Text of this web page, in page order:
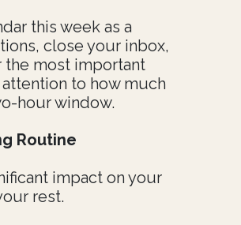
this week as a
close your inbox,
the most important
to how much
hour window.
Routine
impact on your
rest.